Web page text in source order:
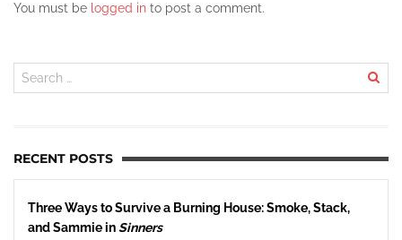
You must be logged in to post a comment.
RECENT POSTS
Three Ways to Survive a Burning House: Smoke, Stack,
and Sammie inSinners